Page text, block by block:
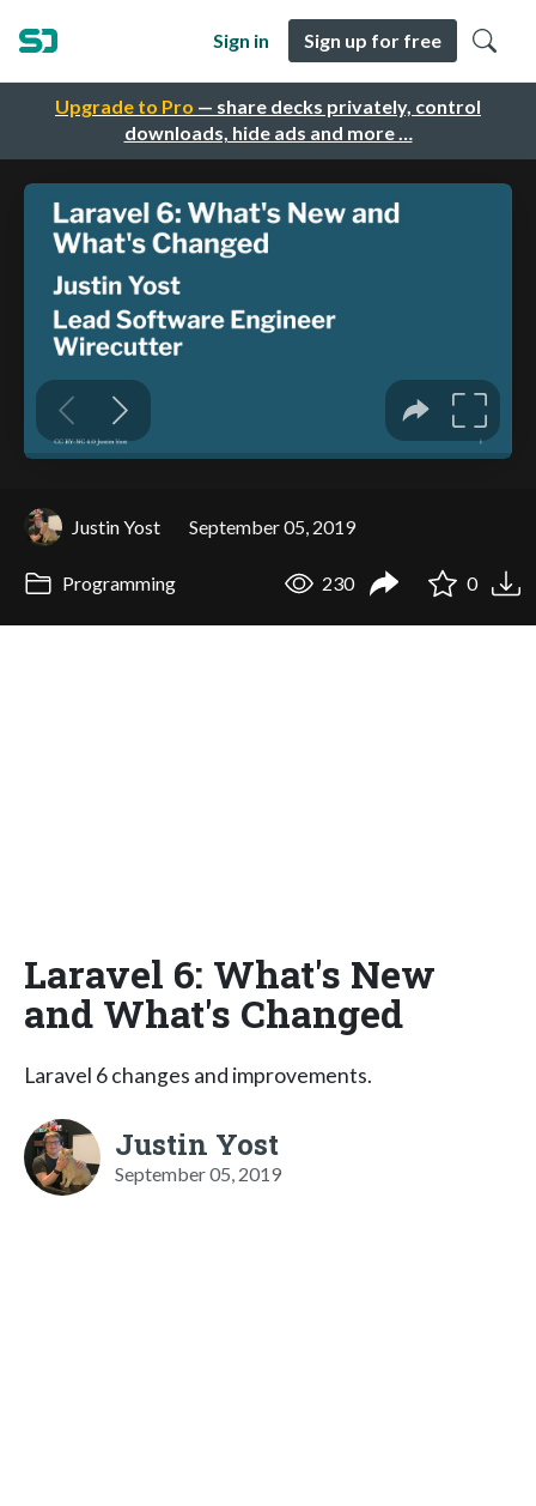
Upgrade to Pro — share decks privately, control
downloads, hide ads and more …
Sign in Sign up for free
Justin Yost September 05, 2019
Programming 230 0
Laravel 6: What's New
and What's Changed
Laravel 6 changes and improvements.
Justin Yost
September 05, 2019